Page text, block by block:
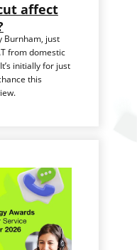
affect
Burnham, just
from domestic
initially for just
this